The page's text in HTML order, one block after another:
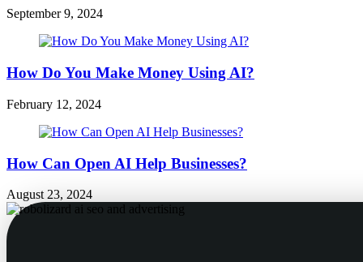
September 9, 2024
How Do You Make Money Using AI?
February 12, 2024
How Can Open AI Help Businesses?
August 23, 2024